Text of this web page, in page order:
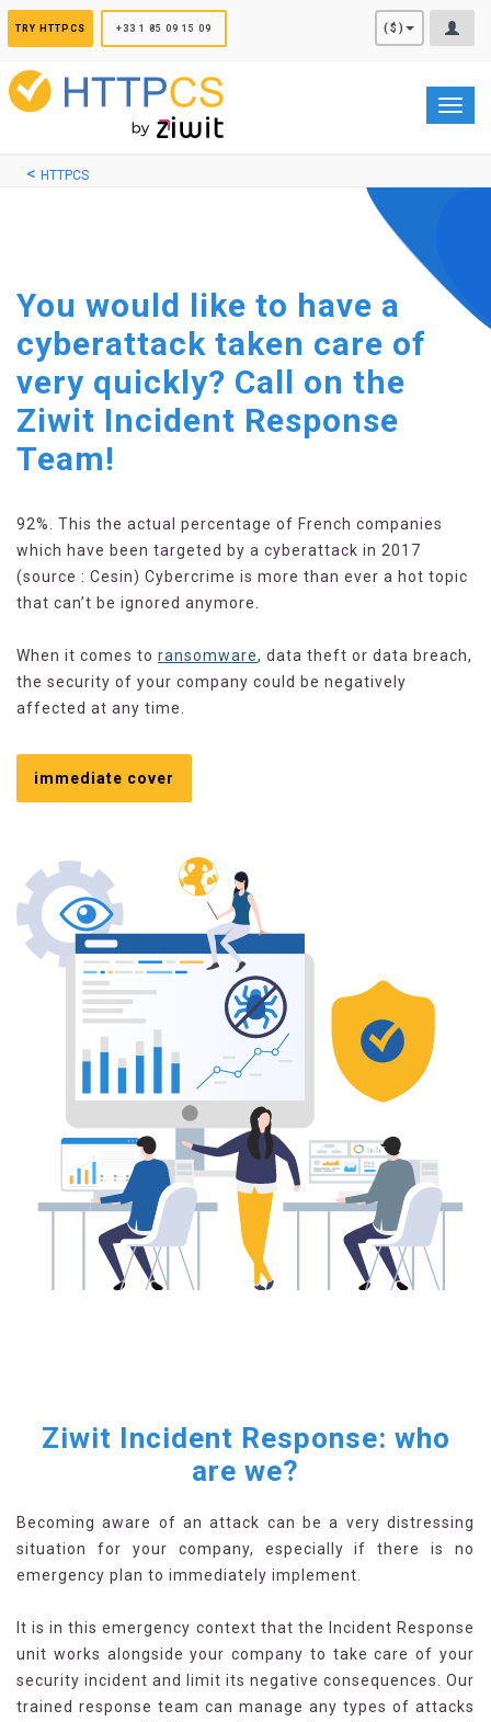
TRY HTTPCS +33 1 85 09 15 09 ($)
HTTPCS
You would like to have a
cyberattack taken care of
very quickly? Call on the
Ziwit Incident Response
Team!
92%. This the actual percentage of French companies
which have been targeted by a cyberattack in 2017
(source : Cesin) Cybercrime is more than ever a hot topic
that can’t be ignored anymore.
When it comes to ransomware, data theft or data breach,
the security of your company could be negatively
affected at any time.
immediate cover
Ziwit Incident Response: who
are we?
Becoming aware of an attack can be a very distressing
situation for your company, especially if there is no
emergency plan to immediately implement.
It is in this emergency context that the Incident Response
unit works alongside your company to take care of your
security incident and limit its negative consequences. Our
trained response team can manage any types of attacks
Cookies management panel